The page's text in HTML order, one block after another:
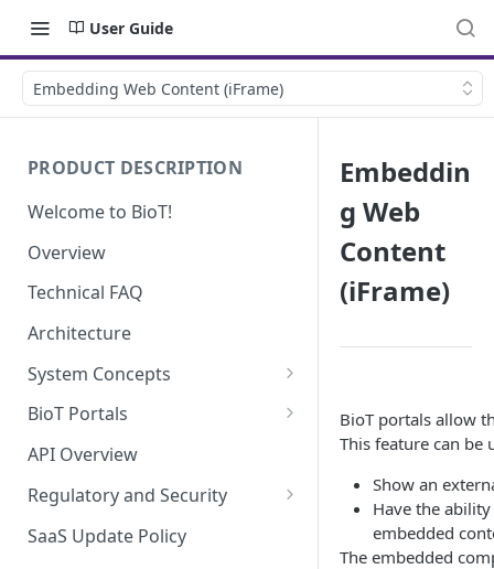
User Guide
Embedding Web Content (iFrame)
PRODUCT DESCRIPTION
Welcome to BioT!
Overview
Technical FAQ
Architecture
System Concepts
No-Code (Templates)
Low-Code: UI Code Snippets
Plugins
BioT Portals
BioT Console
Manufacturer Portal
Organization Portal
API Overview
Regulatory and Security
HIPAA and FDA GxP (21 CFR
Parts 11 and 820)
SaaS Update Policy
Embeddin
g Web
Content
(iFrame)
BioT portals allow
This feature can be
Show an
Have the
embedded
The embedded